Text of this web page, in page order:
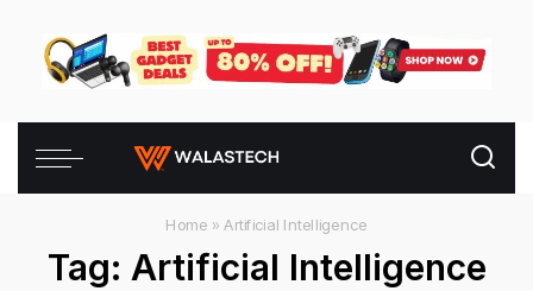
Home »Artificial Intelligence
Tag: Artificial Intelligence